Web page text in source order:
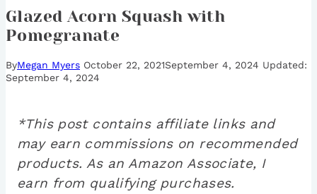
Glazed Acorn Squash with
Pomegranate
ByMegan Myers October 22, 2021September 4, 2024
September 4, 2024
*This post contains affiliate links and
may earn commissions on recommended
products. As an Amazon Associate, I
earn from qualifying purchases.